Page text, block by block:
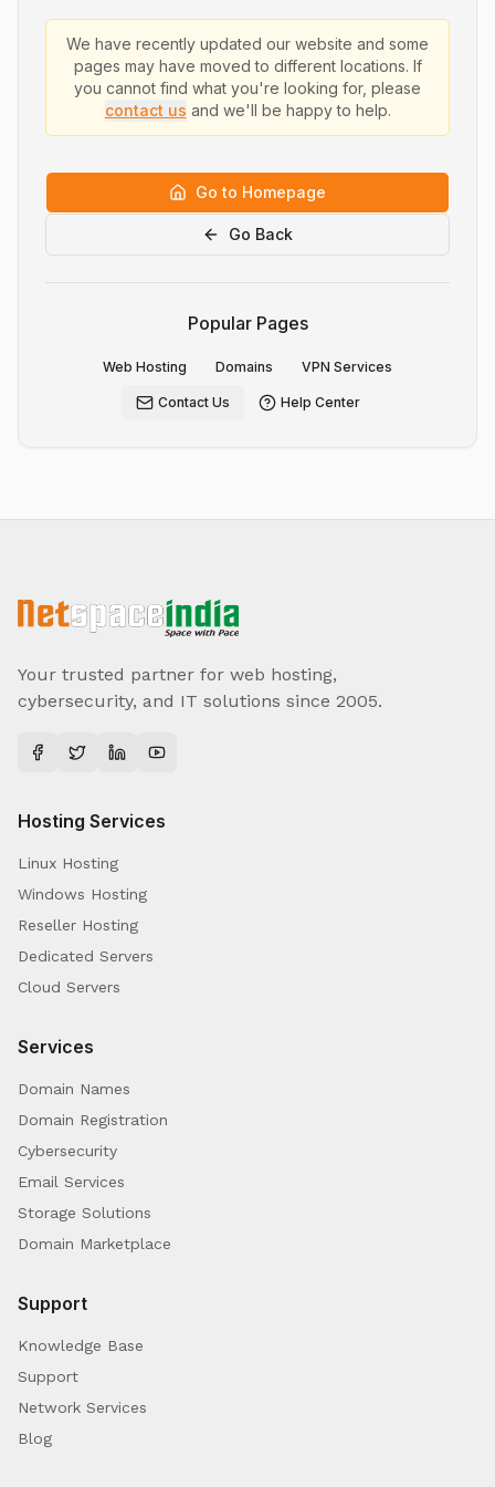
We have recently updated our website and some
pages may have moved to different locations. If
you cannot find what you're looking for, please
contact us and we'll be happy to help.
Go to Homepage
Go Back
Popular Pages
Web Hosting Domains VPN Services
Contact Us Help Center
Your trusted partner for web hosting,
cybersecurity, and IT solutions since 2005.
Hosting Services
Linux Hosting
Windows Hosting
Reseller Hosting
Dedicated Servers
Cloud Servers
Services
Domain Names
Domain Registration
Cybersecurity
Email Services
Storage Solutions
Domain Marketplace
Support
Knowledge Base
Support
Network Services
Blog